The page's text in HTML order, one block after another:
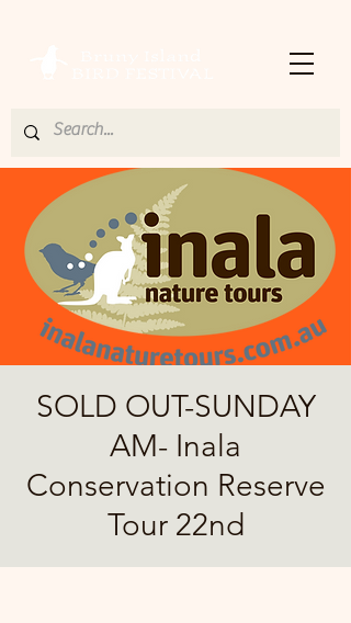
SOLD OUT-SUNDAY
AM- Inala
Conservation Reserve
Tour 22nd